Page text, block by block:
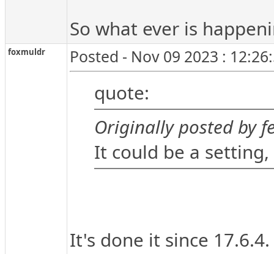
So what ever is
foxmuldr Posted - Nov 09 2023 :
quote:
Originally posted by
It could be a
It's done it since